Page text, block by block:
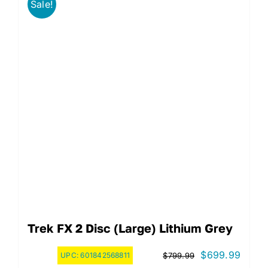
Sale!
Trek FX 2 Disc (Large) Lithium Grey
UPC:601842568811 $799.99
Original
$699.99